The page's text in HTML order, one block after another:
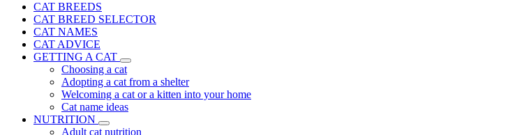
CAT BREEDS
CAT BREED SELECTOR
CAT NAMES
CAT ADVICE
GETTING A CAT
Choosing a cat
Adopting a cat from a shelter
Welcoming a cat or a kitten into your home
Cat name ideas
NUTRITION
Adult cat nutrition